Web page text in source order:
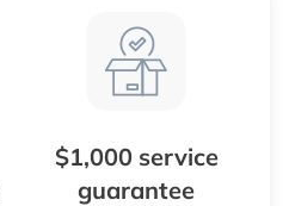
$1,000 service
guarantee